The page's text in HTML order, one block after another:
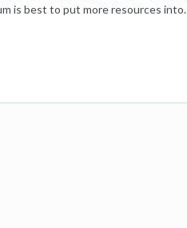
is best to put more resources into.